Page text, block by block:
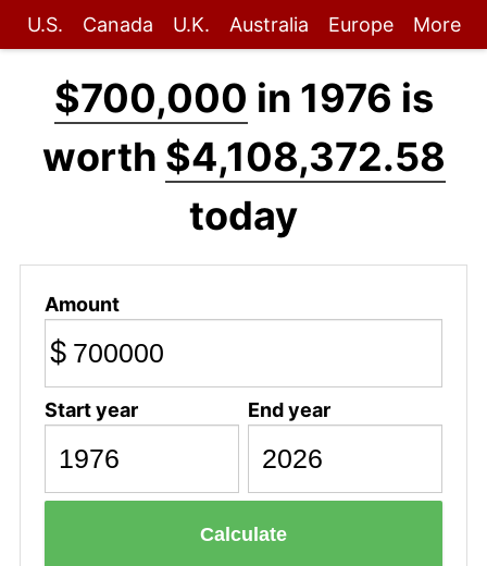
U.S. Canada U.K. Australia Europe More
$700,000 in 1976 is
worth $4,108,372.58
today
Amount
$
Start year End year
Calculate